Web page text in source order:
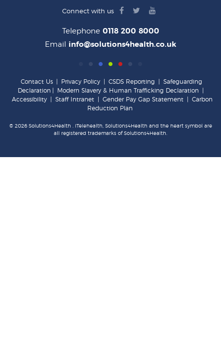
Connect with us
facebook
twitteryoutube
Telephone 0118 200 8000
Email info@solutions4health.co.uk
Contact Us Privacy Policy CSDS Reporting
Safeguarding
Declaration
Modern Slavery & Human Trafficking Declaration
Accessibility
Staff Intranet Gender Pay Gap Statement
Carbon
Reduction Plan
© 2026 Solutions4Health . iTelehealth, Solutions4Health and the heart symbol are
all registered trademarks of Solutions4Health.